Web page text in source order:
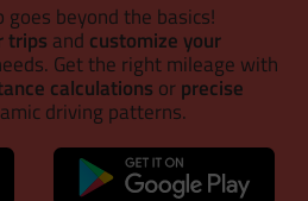
beyond the basics!
trips and customize your
Get the right mileage with
calculations orprecise
driving patterns.